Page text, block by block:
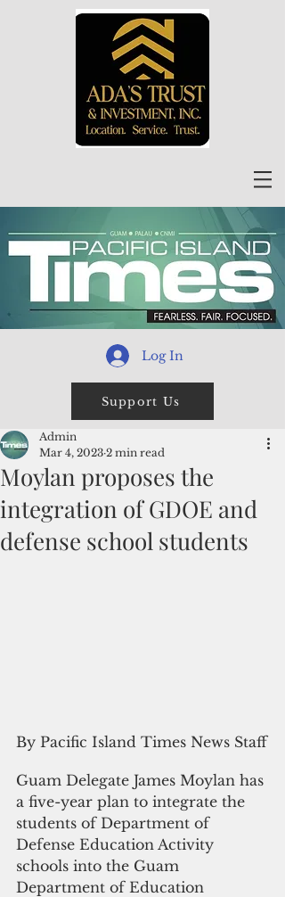
Log In
Support Us
Moylan proposes the
integration of GDOE and
defense school students
Admin
Mar 4, 2023 2 min read
By Pacific Island Times News Staff
Guam Delegate James Moylan has
a five-year plan to integrate the
students of Department of
Defense Education Activity
schools into the Guam
Department of Education